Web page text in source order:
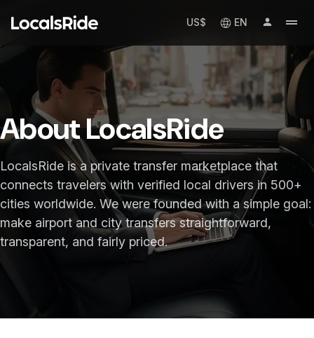
US$ EN
About LocalsRide
LocalsRide is a private transfer marketplace that
connects travelers with verified local drivers in 500+
cities worldwide. We were founded with a simple goal:
make airport and city transfers straightforward,
transparent, and fairly priced.